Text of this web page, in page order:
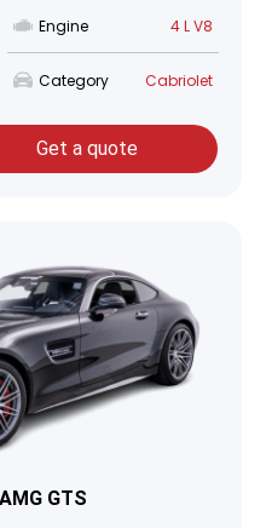
Engine 4 L V8
Category Cabriolet
Get a quote
GTS